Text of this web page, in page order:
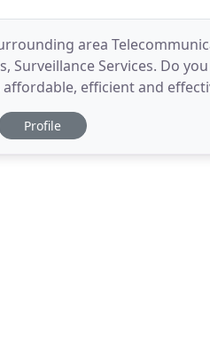
area
Surveillance Services. Do
efficient and
of is the premier
Profile